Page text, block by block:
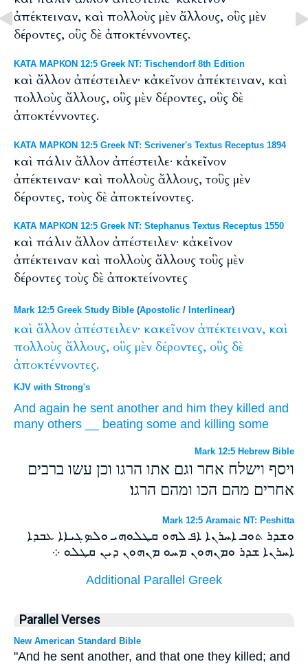
ἀπέκτειναν, καὶ πολλοὺς μὲν ἄλλους, οὓς μὲν
δέροντες, οὓς δὲ ἀποκτέννοντες.
ΚΑΤΑ ΜΑΡΚΟΝ 12:5 Greek NT: Tischendorf 8th Edition
καὶ ἄλλον ἀπέστειλεν· κἀκεῖνον ἀπέκτειναν, καὶ
πολλοὺς ἄλλους, οὓς μὲν δέροντες, οὓς δὲ
ἀποκτέννοντες.
ΚΑΤΑ ΜΑΡΚΟΝ 12:5 Greek NT: Scrivener's Textus Receptus 1894
καὶ πάλιν ἄλλον ἀπέστειλε· κἀκεῖνον
ἀπέκτειναν· καὶ πολλοὺς ἄλλους, τοὓς μὲν
δέροντες, τοὺς δὲ ἀποκτείνοντες.
ΚΑΤΑ ΜΑΡΚΟΝ 12:5 Greek NT: Stephanus Textus Receptus 1550
καὶ πάλιν ἄλλον ἀπέστειλεν· κἀκεῖνον
ἀπέκτειναν καὶ πολλοὺς ἄλλους τοὓς μὲν
δέροντες τοὺς δὲ ἀποκτείνοντες
Mark 12:5 Greek Study Bible (Apostolic / Interlinear)
καὶ ἄλλον ἀπέστειλεν· κακεῖνον ἀπέκτειναν, καὶ
πολλοὺς ἄλλους, οὓς μὲν δέροντες, οὓς δὲ
ἀποκτέννοντες.
KJV with Strong's
And again he sent another and him they killed and
many others beating some and killing some
Mark 12:5 Hebrew Bible
ויסף וישלח אחר וגם אתו הרגו וכן עשו ברבים
אחרים מהם הכו ומהם הרגו׃
Mark 12:5 Aramaic NT: Peshitta
ܘܫܕܪ ܬܘܒ ܐܚܪܢܐ ܐܦ ܠܗܘ ܩܛܠܘܗܝ ܘܠܤܓܝܐܐ ܥܒܕܐ
ܐܚܪܢܐ ܫܕܪ ܘܡܢܗܘܢ ܡܚܘ ܡܢܗܘܢ ܕܝܢ ܩܛܠܘ ܀
Additional Parallel Greek
Parallel Verses
New American Standard Bible
"And he sent another, and that one they killed; and